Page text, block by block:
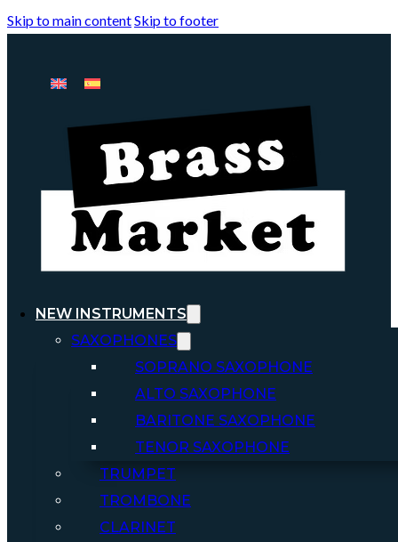
Skip to main contentSkip to footer
NEW INSTRUMENTS
SAXOPHONES
SOPRANO SAXOPHONE
ALTO SAXOPHONE
BARITONE SAXOPHONE
TENOR SAXOPHONE
TRUMPET
TROMBONE
CLARINET